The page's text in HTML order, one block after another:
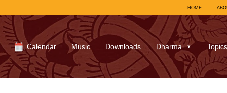
HOME
Calendar Music Downloads Dharma Topics